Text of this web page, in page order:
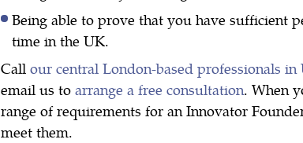
Being able to prove that you have sufficient
time in the UK.
Call our central London-based professionals
email us to arrange a free consultation. When
range of requirements for an Innovator
meet them.